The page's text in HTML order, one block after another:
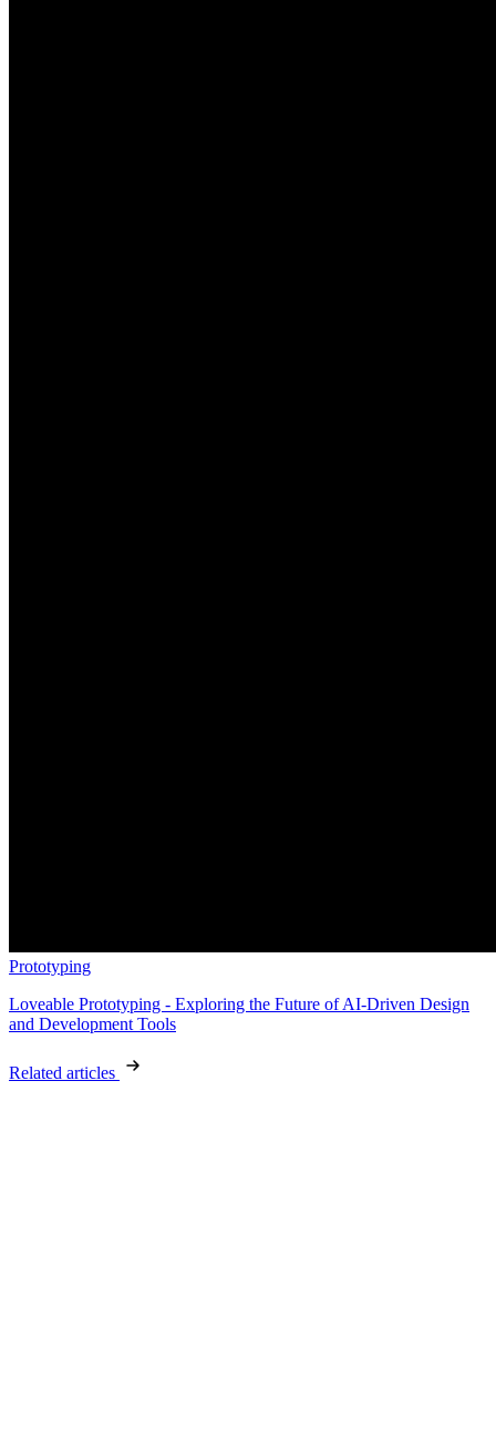
Prototyping
Loveable Prototyping - Exploring the Future of AI-Driven Design
and Development Tools
Related articles